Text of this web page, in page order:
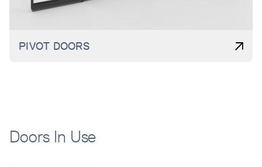
PIVOT DOORS
Doors In Use